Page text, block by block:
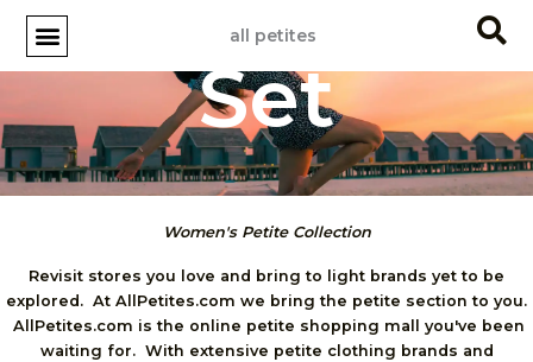
Skip
content
all petites
Set
Women's Petite Collection
Revisit stores you love and bring to light brands yet to be
explored. At AllPetites.com we bring the petite section to you.
AllPetites.com is the online petite shopping mall you've been
waiting for. With extensive petite clothing brands and